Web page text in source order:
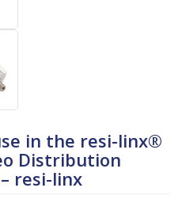
in the resi-linx®
Distribution
resi-linx